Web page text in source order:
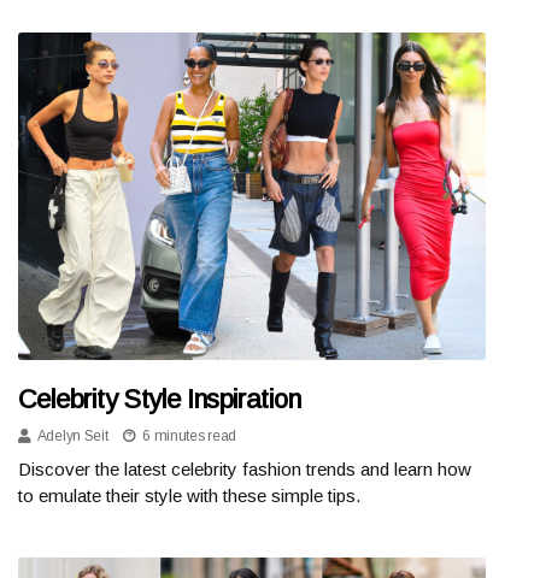
Celebrity Style Inspiration
Adelyn Seit 6 minutes read
Discover the latest celebrity fashion trends and learn how
to emulate their style with these simple tips.